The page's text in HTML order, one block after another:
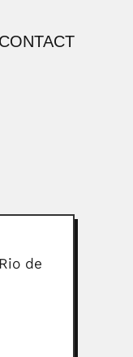
CONTACT
de